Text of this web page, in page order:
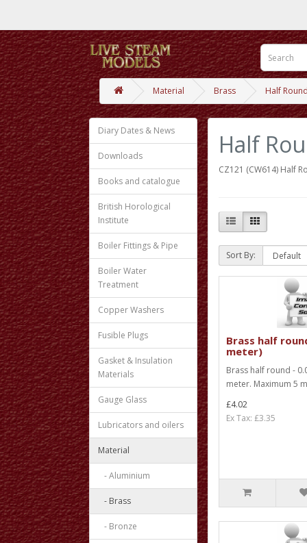
Material Brass Half
Diary Dates & News
Downloads
Books and catalogue
British Horological
Institute
Boiler Fittings & Pipe
Boiler Water
Treatment
Copper Washers
Fusible Plugs
Gasket & Insulation
Materials
Gauge Glass
Lubricators and oilers
Material
- Aluminium
- Brass
- Bronze
Half
CZ121 (CW614) Half
Sort By:
Brass half
meter)
Brass half round -
meter. Maximum 5
£4.02
Ex Tax: £3.35